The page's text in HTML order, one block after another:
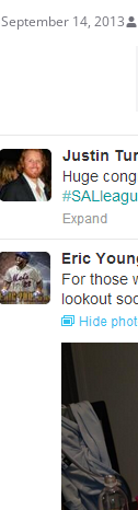
September 14, 2013